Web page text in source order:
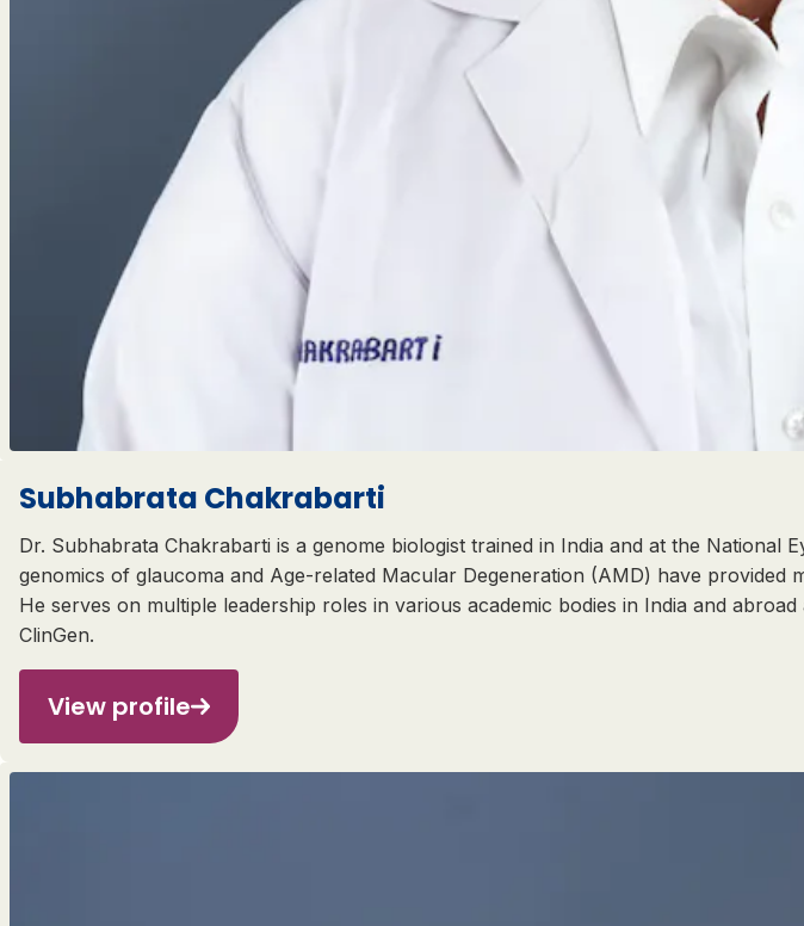
Subhabrata Chakrabarti
Dr. Subhabrata Chakrabarti is a genome biologist trained in India and at the
genomics of glaucoma and Age-related Macular Degeneration (AMD) have provided
He serves on multiple leadership roles in various academic bodies in India and
ClinGen.
View profile